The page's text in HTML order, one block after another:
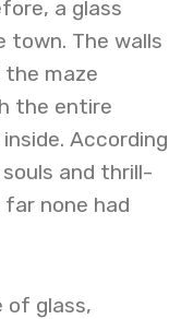
a glass
town. The walls
the maze
the entire
According
and thrill-
none had
of glass,